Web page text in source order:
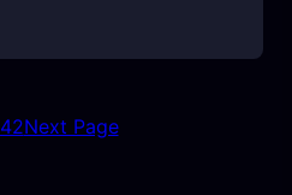
42Next Page